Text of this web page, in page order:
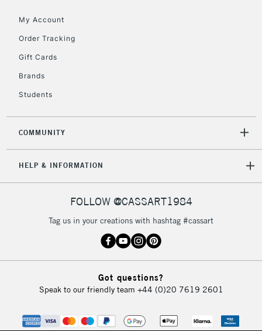
My Account
Order Tracking
Gift Cards
Brands
Students
COMMUNITY
HELP & INFORMATION
FOLLOW @CASSART1984
Tag us in your creations with hashtag #cassart
Got questions?
Speak to our friendly team +44 (0)20 7619 2601